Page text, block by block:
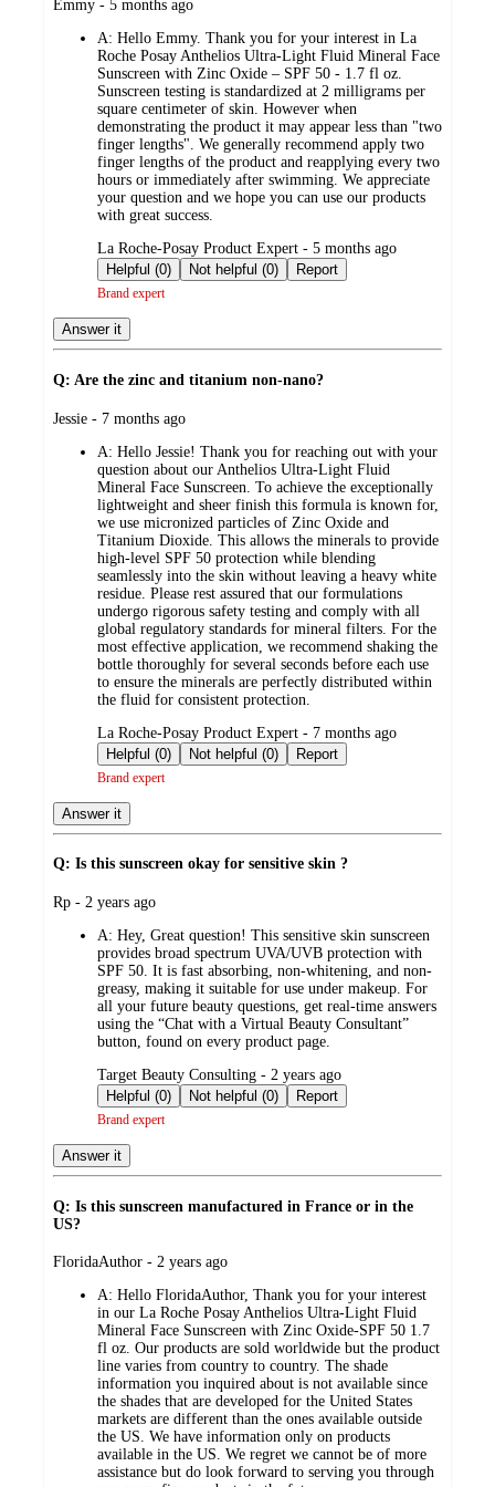
submitted
Emmy - 5 months ago
A: Hello Emmy. Thank you for your interest in La
Roche Posay Anthelios Ultra-Light Fluid Mineral Face
Sunscreen with Zinc Oxide – SPF 50 - 1.7 fl oz.
Sunscreen testing is standardized at 2 milligrams per
square centimeter of skin. However when
demonstrating the product it may appear less than "two
finger lengths". We generally recommend apply two
finger lengths of the product and reapplying every two
hours or immediately after swimming. We appreciate
your question and we hope you can use our products
with great success.
submitted
by
La Roche-Posay Product Expert - 5 months ago
Helpful (0)
Not helpful (0) Report
Brand expert
Answer it
Q: Are the zinc and titanium non-nano?
submitted
Jessie - 7 months ago
A: Hello Jessie! Thank you for reaching out with your
question about our Anthelios Ultra-Light Fluid
Mineral Face Sunscreen. To achieve the exceptionally
lightweight and sheer finish this formula is known for,
we use micronized particles of Zinc Oxide and
Titanium Dioxide. This allows the minerals to provide
high-level SPF 50 protection while blending
seamlessly into the skin without leaving a heavy white
residue. Please rest assured that our formulations
undergo rigorous safety testing and comply with all
global regulatory standards for mineral filters. For the
most effective application, we recommend shaking the
bottle thoroughly for several seconds before each use
to ensure the minerals are perfectly distributed within
the fluid for consistent protection.
submitted
by
La Roche-Posay Product Expert - 7 months ago
Helpful (0)
Not helpful (0) Report
Brand expert
Answer it
Q: Is this sunscreen okay for sensitive skin ?
submitted
Rp - 2 years ago
A: Hey, Great question! This sensitive skin sunscreen
provides broad spectrum UVA/UVB protection with
SPF 50. It is fast absorbing, non-whitening, and non-
greasy, making it suitable for use under makeup. For
all your future beauty questions, get real-time answers
using the “Chat with a Virtual Beauty Consultant”
button, found on every product page.
submitted
by
Target Beauty Consulting - 2 years ago
Helpful (0)
Not helpful (0) Report
Brand expert
Answer it
Q: Is this sunscreen manufactured in France or in the
US?
submitted
FloridaAuthor - 2 years ago
A: Hello FloridaAuthor, Thank you for your interest
in our La Roche Posay Anthelios Ultra-Light Fluid
Mineral Face Sunscreen with Zinc Oxide-SPF 50 1.7
fl oz. Our products are sold worldwide but the product
line varies from country to country. The shade
information you inquired about is not available since
the shades that are developed for the United States
markets are different than the ones available outside
the US. We have information only on products
available in the US. We regret we cannot be of more
assistance but do look forward to serving you through